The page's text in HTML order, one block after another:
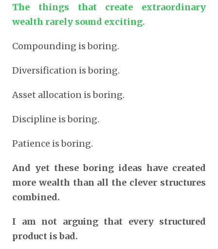
The things that create extraordinary
wealth rarely sound exciting.
Compounding is boring.
Diversification is boring.
Asset allocation is boring.
Discipline is boring.
Patience is boring.
And yet these boring ideas have created
more wealth than all the clever structures
combined.
I am not arguing that every structured
product is bad.